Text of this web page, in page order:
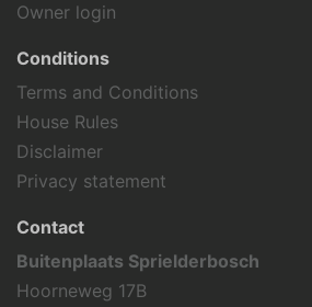
Owner login
Conditions
Terms and Conditions
House Rules
Disclaimer
Privacy statement
Contact
Buitenplaats Sprielderbosch
Hoorneweg 17B